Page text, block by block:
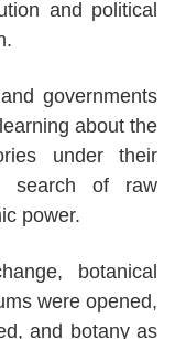
and political
governments
about the
under their
search of raw
power.
botanical
were opened,
and botany as